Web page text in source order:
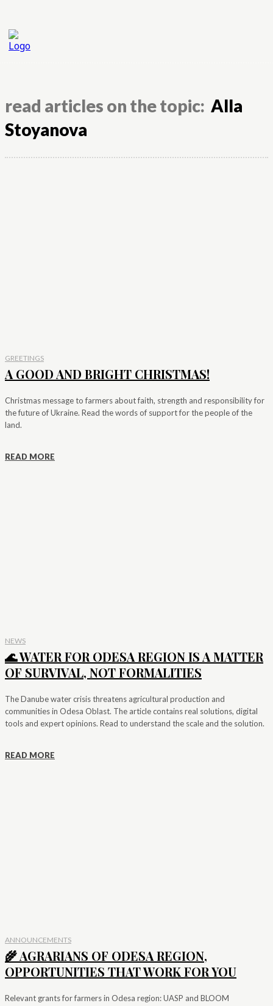
read articles on the topic: Alla
Stoyanova
GREETINGS
A GOOD AND BRIGHT CHRISTMAS!
Christmas message to farmers about faith, strength and responsibility for
the future of Ukraine. Read the words of support for the people of the
land.
READ MORE
NEWS
🌊 WATER FOR ODESA REGION IS A MATTER
OF SURVIVAL, NOT FORMALITIES
The Danube water crisis threatens agricultural production and
communities in Odesa Oblast. The article contains real solutions, digital
tools and expert opinions. Read to understand the scale and the solution.
READ MORE
ANNOUNCEMENTS
🌾 AGRARIANS OF ODESA REGION,
OPPORTUNITIES THAT WORK FOR YOU
Relevant grants for farmers in Odesa region: UASP and BLOOM